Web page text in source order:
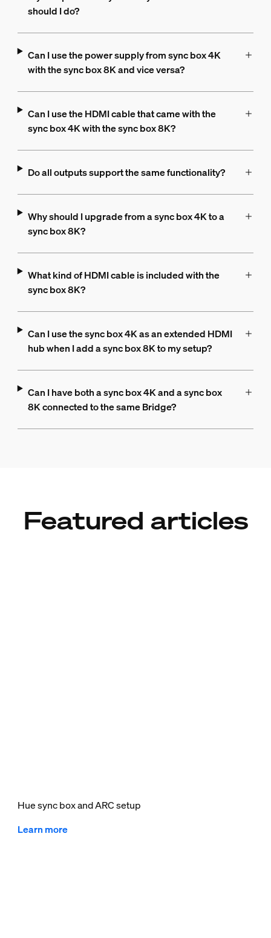
should I do?
Can I use the power supply from sync box 4K
with the sync box 8K and vice versa?
Can I use the HDMI cable that came with the
sync box 4K with the sync box 8K?
Do all outputs support the same functionality?
Why should I upgrade from a sync box 4K to a
sync box 8K?
What kind of HDMI cable is included with the
sync box 8K?
Can I use the sync box 4K as an extended HDMI
hub when I add a sync box 8K to my setup?
Can I have both a sync box 4K and a sync box
8K connected to the same Bridge?
Featured articles
Hue sync box and ARC setup
Learn more